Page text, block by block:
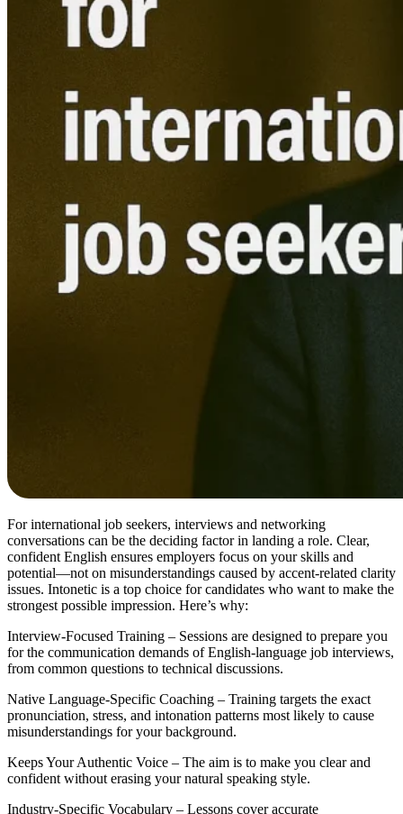
For international job seekers, interviews and networking
conversations can be the deciding factor in landing a role. Clear,
confident English ensures employers focus on your skills and
potential—not on misunderstandings caused by accent-related clarity
issues. Intonetic is a top choice for candidates who want to make the
strongest possible impression. Here’s why:
Interview-Focused Training – Sessions are designed to prepare you
for the communication demands of English-language job interviews,
from common questions to technical discussions.
Native Language-Specific Coaching – Training targets the exact
pronunciation, stress, and intonation patterns most likely to cause
misunderstandings for your background.
Keeps Your Authentic Voice – The aim is to make you clear and
confident without erasing your natural speaking style.
Industry-Specific Vocabulary – Lessons cover accurate